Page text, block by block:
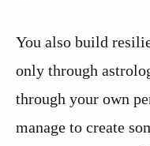
You also build
only through
through your own
manage to create